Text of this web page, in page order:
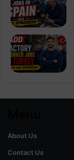
About Us
Contact Us